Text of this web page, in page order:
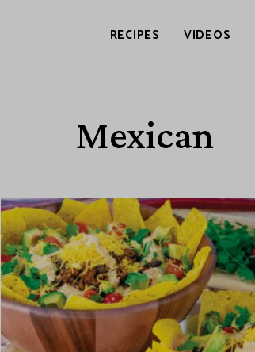
RECIPES VIDEOS
Mexican